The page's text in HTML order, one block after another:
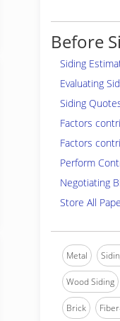
Before
Siding
Evaluating
Siding
Factors
Factors
Perform
Negotiating
Store All
Metal
Wood Siding
Brick